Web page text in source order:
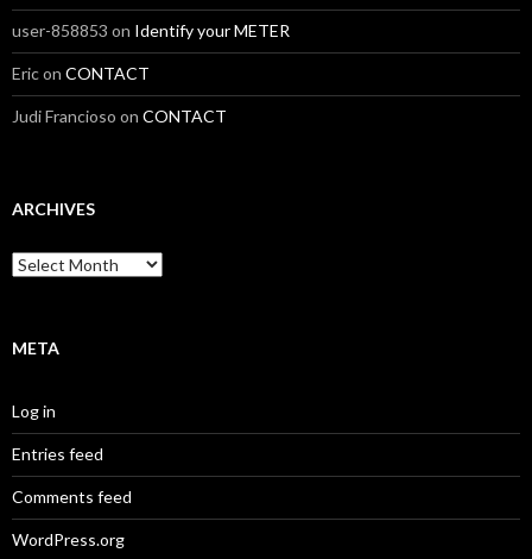
user-858853 on Identify your METER
Ericon CONTACT
Judi Francioso on CONTACT
ARCHIVES
Archives
META
Log in
Entries feed
Comments feed
WordPress.org